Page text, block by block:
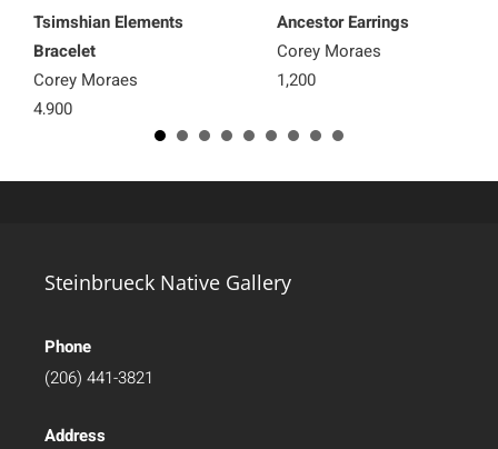
Tsimshian Elements
Bracelet
Corey Moraes
4,900
Ancestor Earrings
Corey Moraes
1,200
Steinbrueck Native Gallery
Phone
(206) 441-3821
Address